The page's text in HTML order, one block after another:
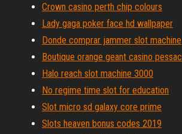
Crown casino perth chip colours
Lady gaga poker face hd wallpaper
Donde comprar jammer slot machine
Boutique orange geant casino pessac
Halo reach slot machine 3000
No regime time slot for education
Slot micro sd galaxy core prime
Slots heaven bonus codes 2019